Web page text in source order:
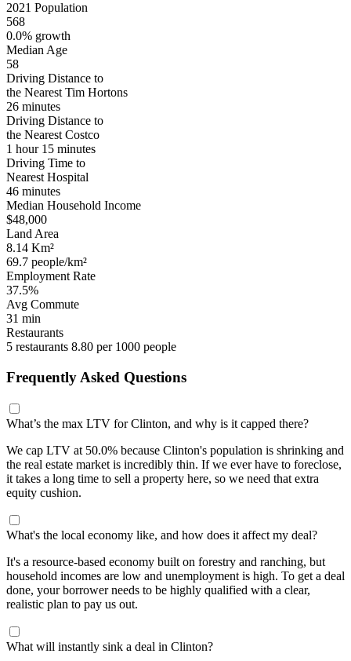
2021 Population
568
0.0% growth
Median Age
58
Driving Distance to
the Nearest Tim Hortons
26 minutes
Driving Distance to
the Nearest Costco
1 hour 15 minutes
Driving Time to
Nearest Hospital
46 minutes
Median Household Income
$48,000
Land Area
8.14 Km²
69.7 people/km²
Employment Rate
37.5%
Avg Commute
31 min
Restaurants
5 restaurants 8.80 per 1000 people
Frequently Asked Questions
What’s the max LTV for Clinton, and why is it capped there?
We cap LTV at 50.0% because Clinton's population is shrinking and
the real estate market is incredibly thin. If we ever have to foreclose,
it takes a long time to sell a property here, so we need that extra
equity cushion.
What's the local economy like, and how does it affect my deal?
It's a resource-based economy built on forestry and ranching, but
household incomes are low and unemployment is high. To get a deal
done, your borrower needs to be highly qualified with a clear,
realistic plan to pay us out.
What will instantly sink a deal in Clinton?